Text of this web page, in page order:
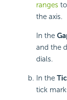
ranges
the axis.
In the
and the
dials.
In the
tick